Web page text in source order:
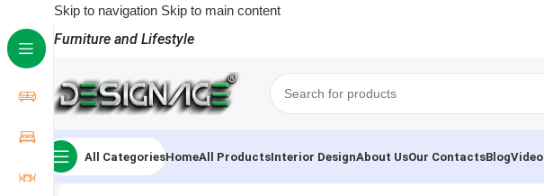
Skip to navigation Skip to main content
Furniture and Lifestyle
All CategoriesHomeAll ProductsInterior DesignAbout UsOur ContactsBlogVideo